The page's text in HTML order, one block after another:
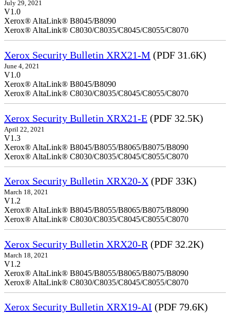
July 29, 2021
V1.0
Xerox® AltaLink® B8045/B8090
Xerox® AltaLink® C8030/C8035/C8045/C8055/C8070
Xerox Security Bulletin XRX21-M (PDF 31.6K)
June 4, 2021
V1.0
Xerox® AltaLink® B8045/B8090
Xerox® AltaLink® C8030/C8035/C8045/C8055/C8070
Xerox Security Bulletin XRX21-E (PDF 32.5K)
April 22, 2021
V1.3
Xerox® AltaLink® B8045/B8055/B8065/B8075/B8090
Xerox® AltaLink® C8030/C8035/C8045/C8055/C8070
Xerox Security Bulletin XRX20-X (PDF 33K)
March 18, 2021
V1.2
Xerox® AltaLink® B8045/B8055/B8065/B8075/B8090
Xerox® AltaLink® C8030/C8035/C8045/C8055/C8070
Xerox Security Bulletin XRX20-R (PDF 32.2K)
March 18, 2021
V1.2
Xerox® AltaLink® B8045/B8055/B8065/B8075/B8090
Xerox® AltaLink® C8030/C8035/C8045/C8055/C8070
Xerox Security Bulletin XRX19-AI (PDF 79.6K)